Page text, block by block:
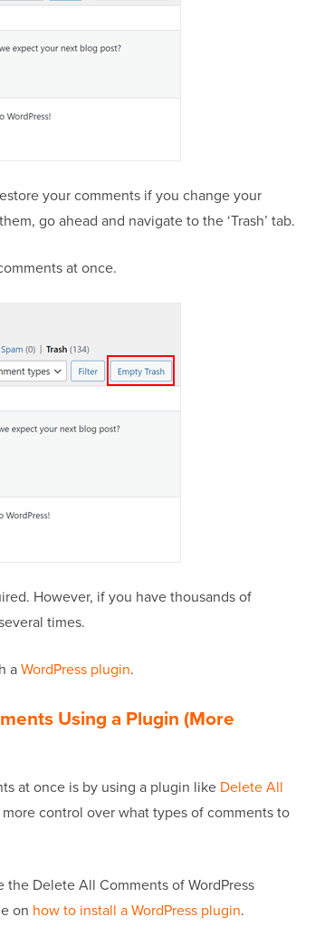
your comments if you change your
go ahead and navigate to the ‘Trash’ tab.
at once.
However, if you have thousands of
times.
aWordPress plugin.
Using a Plugin (More
at once is by using a plugin like Delete All
control over what types of comments to
Delete All Comments of WordPress
on how to install a WordPress plugin.